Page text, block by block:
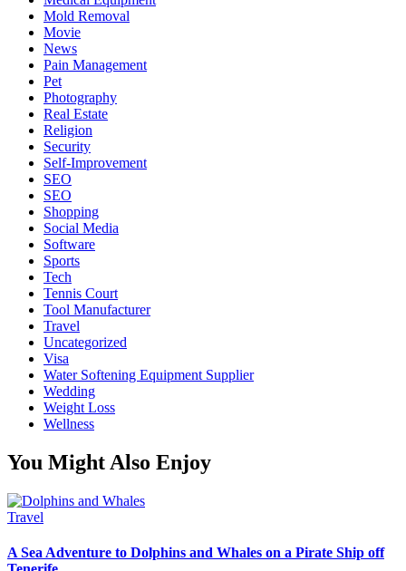
Mold Removal
Movie
News
Pain Management
Pet
Photography
Real Estate
Religion
Security
Self-Improvement
SEO
SEO
Shopping
Social Media
Software
Sports
Tech
Tennis Court
Tool Manufacturer
Travel
Uncategorized
Visa
Water Softening Equipment Supplier
Wedding
Weight Loss
Wellness
You Might Also Enjoy
Travel
A Sea Adventure to Dolphins and Whales on a Pirate Ship off